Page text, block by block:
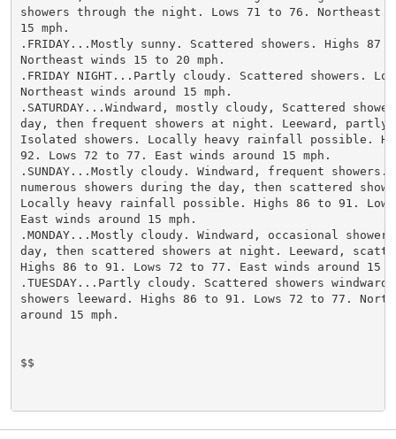
showers through the night. Lows 71 to 76. Northeast
15 mph.
.FRIDAY...Mostly sunny. Scattered showers. Highs 87
Northeast winds 15 to 20 mph.
.FRIDAY NIGHT...Partly cloudy. Scattered showers.
Northeast winds around 15 mph.
.SATURDAY...Windward, mostly cloudy, Scattered
day, then frequent showers at night. Leeward, partly
Isolated showers. Locally heavy rainfall possible.
92. Lows 72 to 77. East winds around 15 mph.
.SUNDAY...Mostly cloudy. Windward, frequent showers.
numerous showers during the day, then scattered
Locally heavy rainfall possible. Highs 86 to 91.
East winds around 15 mph.
.MONDAY...Mostly cloudy. Windward, occasional
day, then scattered showers at night. Leeward,
Highs 86 to 91. Lows 72 to 77. East winds around 15
.TUESDAY...Partly cloudy. Scattered showers
showers leeward. Highs 86 to 91. Lows 72 to 77.
around 15 mph.
$$